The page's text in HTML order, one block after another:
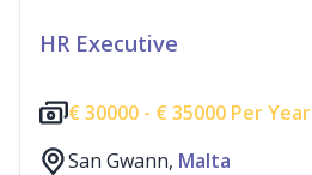
HR Executive
€ 30000 - € 35000 Per Year
San Gwann, Malta